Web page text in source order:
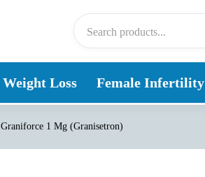
Weight Loss Female Infertility
Graniforce 1 Mg (Granisetron)